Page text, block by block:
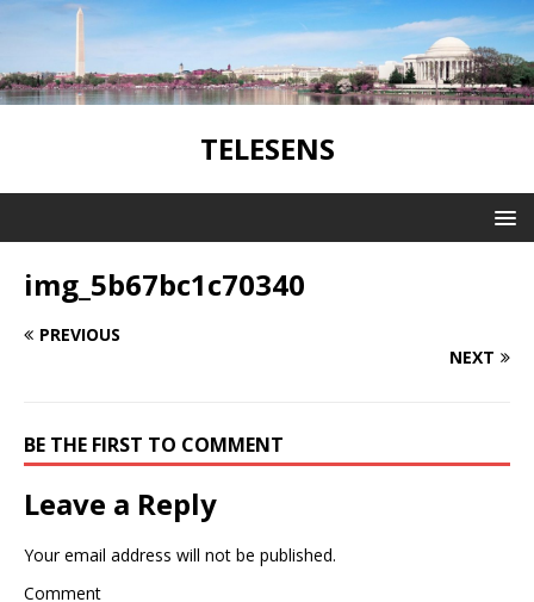
TELESENS
img_5b67bc1c70340
PREVIOUS
NEXT
BE THE FIRST TO COMMENT
Leave a Reply
Your email address will not be published.
Comment